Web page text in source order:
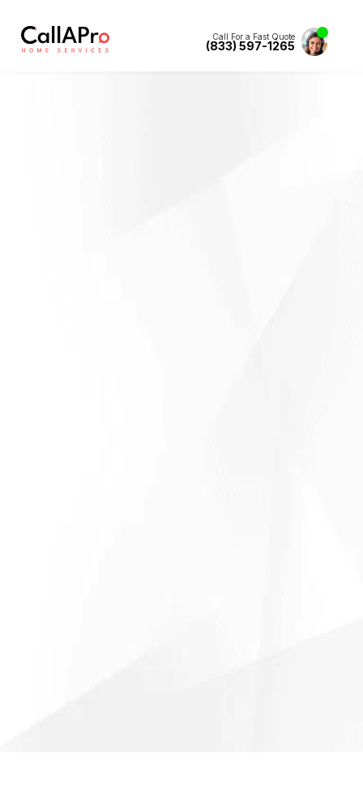
Call For a Fast Quote
(833) 597-1265